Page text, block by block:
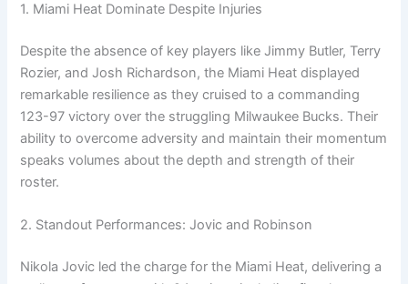
1. Miami Heat Dominate Despite Injuries
Despite the absence of key players like Jimmy Butler, Terry
Rozier, and Josh Richardson, the Miami Heat displayed
remarkable resilience as they cruised to a commanding
123-97 victory over the struggling Milwaukee Bucks. Their
ability to overcome adversity and maintain their momentum
speaks volumes about the depth and strength of their
roster.
2. Standout Performances: Jovic and Robinson
Nikola Jovic led the charge for the Miami Heat, delivering a